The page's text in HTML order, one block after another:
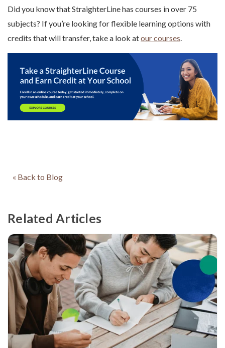
Did you know that StraighterLine has courses in over 75
subjects? If you’re looking for flexible learning options with
credits that will transfer, take a look atour courses.
« Back to Blog
Related Articles